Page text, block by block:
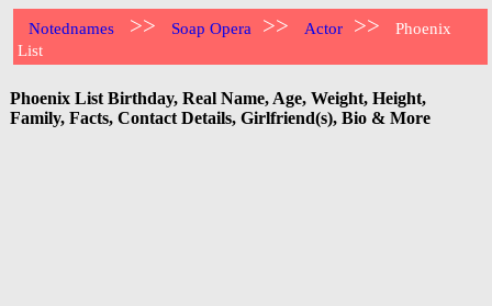
Notednames >> Soap Opera >> Actor >>
Phoenix
List
Phoenix List Birthday, Real Name, Age, Weight, Height,
Family, Facts, Contact Details, Girlfriend(s), Bio & More